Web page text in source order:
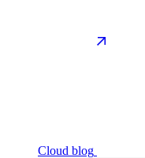
Cloud blog